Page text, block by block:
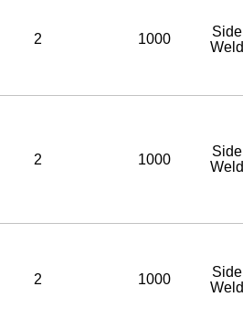
2 1000
Side
Weld
2 1000
Side
Weld
2 1000
Side
Weld